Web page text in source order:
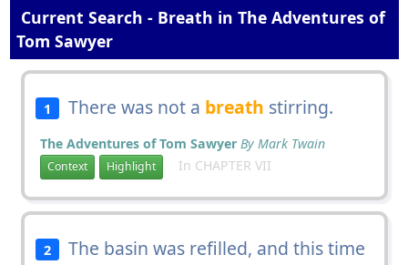
Current Search - Breath in The Adventures of
Tom Sawyer
1 There was not a breath stirring.
The Adventures of Tom Sawyer By Mark Twain
Context Highlight In CHAPTER VII
2
The basin was refilled, and this time